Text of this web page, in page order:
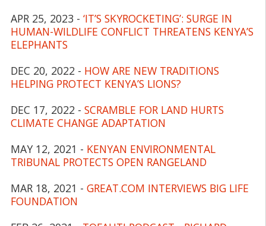
APR 25, 2023 - ‘IT’S SKYROCKETING’: SURGE IN
HUMAN-WILDLIFE CONFLICT THREATENS KENYA’S
ELEPHANTS
DEC 20, 2022 - HOW ARE NEW TRADITIONS
HELPING PROTECT KENYA’S LIONS?
DEC 17, 2022 - SCRAMBLE FOR LAND HURTS
CLIMATE CHANGE ADAPTATION
MAY 12, 2021 - KENYAN ENVIRONMENTAL
TRIBUNAL PROTECTS OPEN RANGELAND
MAR 18, 2021 - GREAT.COM INTERVIEWS BIG LIFE
FOUNDATION